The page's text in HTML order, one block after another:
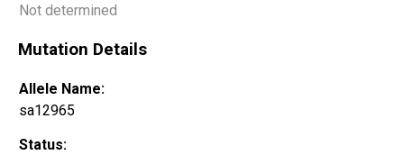
Not determined
Mutation Details
Allele Name:
sa12965
Status: